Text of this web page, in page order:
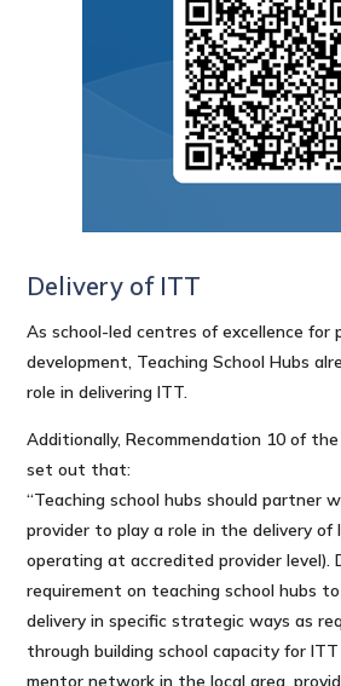
Delivery of ITT
As school-led centres of excellence for
development, Teaching School Hubs
role in delivering ITT.
Additionally, Recommendation 10 of
set out that:
“Teaching school hubs should partner
provider to play a role in the delivery of
operating at accredited provider level).
requirement on teaching school hubs
delivery in specific strategic ways as
through building school capacity for
mentor network in the local area,